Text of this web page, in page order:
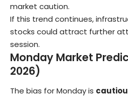
market caution.
If this trend continues,
stocks could attract further
session.
Monday Market
2026)
The bias for Monday is